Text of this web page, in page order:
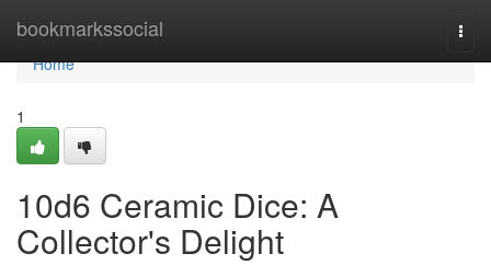
bookmarkssocial
Home
Home
1
10d6 Ceramic Dice: A
Collector's Delight